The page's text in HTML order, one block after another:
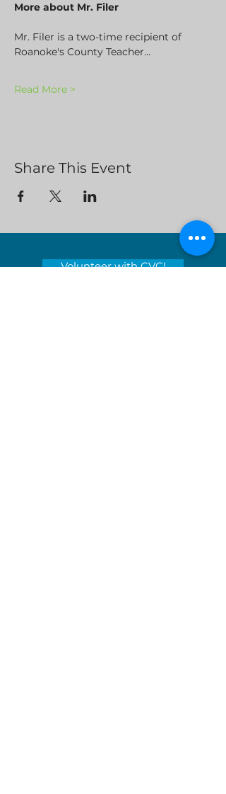
More about Mr. Filer
Mr. Filer is a two-time recipient of
Roanoke's County Teacher…
Read More >
Share This Event
Volunteer with CVC!